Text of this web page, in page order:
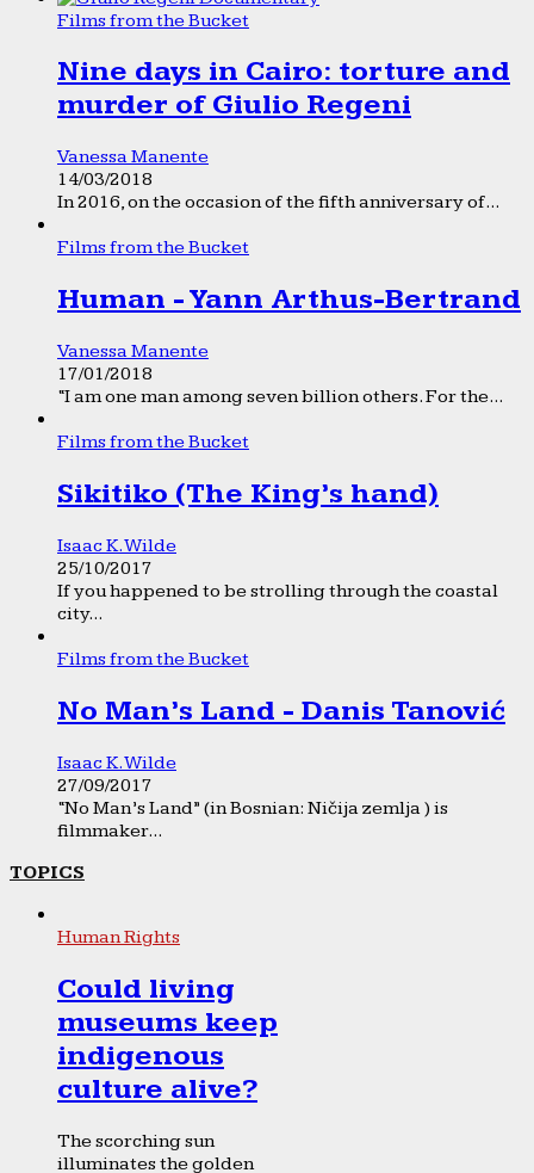
Films from the Bucket
Nine days in Cairo: torture and
murder of Giulio Regeni
Vanessa Manente
14/03/2018
In 2016, on the occasion of the fifth anniversary of...
Films from the Bucket
Human - Yann Arthus-Bertrand
Vanessa Manente
17/01/2018
“I am one man among seven billion others. For the...
Films from the Bucket
Sikitiko (The King’s hand)
Isaac K. Wilde
25/10/2017
If you happened to be strolling through the coastal
city...
Films from the Bucket
No Man’s Land - Danis Tanović
Isaac K. Wilde
27/09/2017
“No Man’s Land” (in Bosnian: Ničija zemlja ) is
filmmaker...
TOPICS
Human Rights
Could living
museums keep
indigenous
culture alive?
The scorching sun
illuminates the golden